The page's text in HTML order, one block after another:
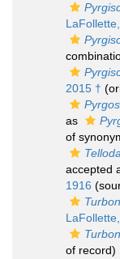
2015 †
as
of
accepted
1916
of record)